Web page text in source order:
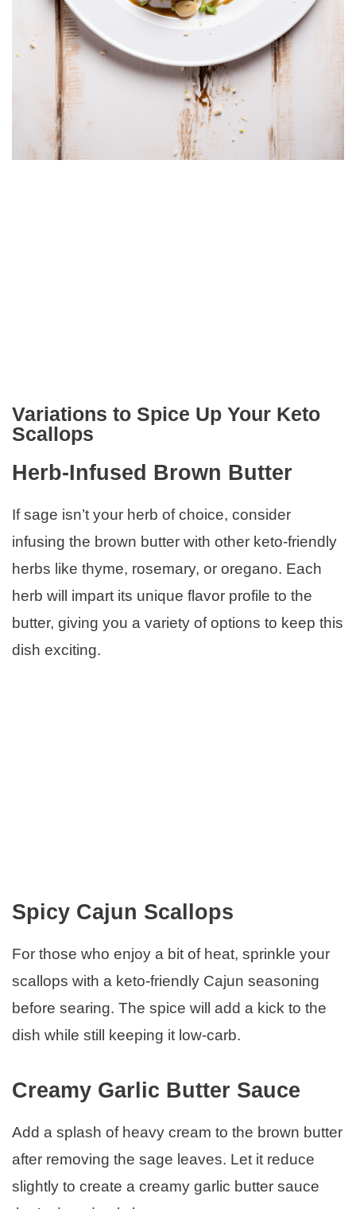
Variations to Spice Up Your Keto
Scallops
Herb-Infused Brown Butter
If sage isn’t your herb of choice, consider
infusing the brown butter with other keto-friendly
herbs like thyme, rosemary, or oregano. Each
herb will impart its unique flavor profile to the
butter, giving you a variety of options to keep this
dish exciting.
Spicy Cajun Scallops
For those who enjoy a bit of heat, sprinkle your
scallops with a keto-friendly Cajun seasoning
before searing. The spice will add a kick to the
dish while still keeping it low-carb.
Creamy Garlic Butter Sauce
Add a splash of heavy cream to the brown butter
after removing the sage leaves. Let it reduce
slightly to create a creamy garlic butter sauce